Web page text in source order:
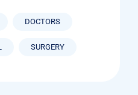
DOCTORS
SURGERY